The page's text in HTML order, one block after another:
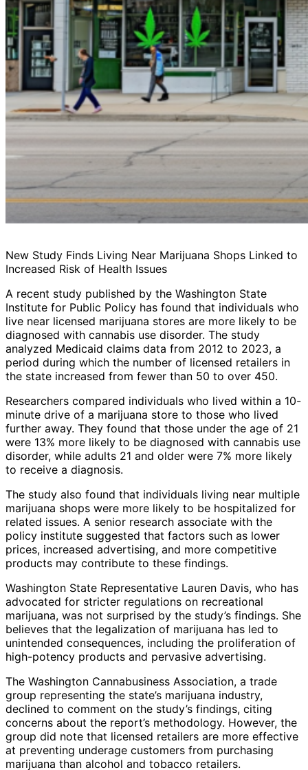
New Study Finds Living Near Marijuana Shops Linked to
Increased Risk of Health Issues
A recent study published by the Washington State
Institute for Public Policy has found that individuals who
live near licensed marijuana stores are more likely to be
diagnosed with cannabis use disorder. The study
analyzed Medicaid claims data from 2012 to 2023, a
period during which the number of licensed retailers in
the state increased from fewer than 50 to over 450.
Researchers compared individuals who lived within a 10-
minute drive of a marijuana store to those who lived
further away. They found that those under the age of 21
were 13% more likely to be diagnosed with cannabis use
disorder, while adults 21 and older were 7% more likely
to receive a diagnosis.
The study also found that individuals living near multiple
marijuana shops were more likely to be hospitalized for
related issues. A senior research associate with the
policy institute suggested that factors such as lower
prices, increased advertising, and more competitive
products may contribute to these findings.
Washington State Representative Lauren Davis, who has
advocated for stricter regulations on recreational
marijuana, was not surprised by the study’s findings. She
believes that the legalization of marijuana has led to
unintended consequences, including the proliferation of
high-potency products and pervasive advertising.
The Washington Cannabusiness Association, a trade
group representing the state’s marijuana industry,
declined to comment on the study’s findings, citing
concerns about the report’s methodology. However, the
group did note that licensed retailers are more effective
at preventing underage customers from purchasing
marijuana than alcohol and tobacco retailers.